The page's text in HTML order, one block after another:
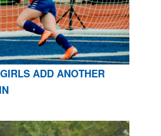
ADD ANOTHER